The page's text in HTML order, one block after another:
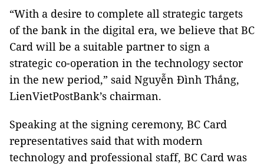
“With a desire to complete all strategic targets
of the bank in the digital era, we believe that BC
Card will be a suitable partner to sign a
strategic co-operation in the technology sector
in the new period,” said Nguyễn Đình Thắng,
LienVietPostBank’s chairman.
Speaking at the signing ceremony, BC Card
representatives said that with modern
technology and professional staff, BC Card was